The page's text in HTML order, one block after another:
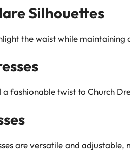
Silhouettes
the waist while
a fashionable twist to Church
are versatile and